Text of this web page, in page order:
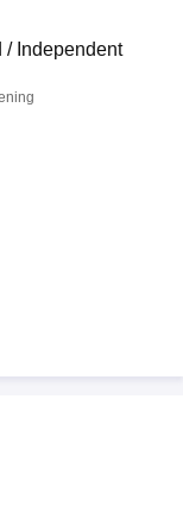
/ Independent